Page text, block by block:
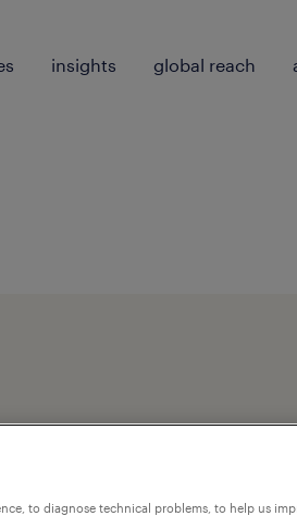
insights global reach
to diagnose technical problems, to help us